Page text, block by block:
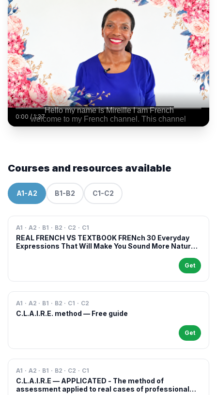
0:00 /1:37
Courses and resources available
A1-A2 B1-B2 C1-C2
A1 · A2 · B1 · B2 · C2 · C1
REAL FRENCH VS TEXTBOOK FRENch 30 Everyday
Expressions That Will Make You Sound More Natural
Get
A1 · A2 · B1 · B2 · C1 · C2
C.L.A.I.R.E. method — Free guide
Get
A1 · A2 · B1 · B2 · C2 · C1
C.L.A.I.R.E — APPLICATED - The method of
assessment applied to real cases of professional